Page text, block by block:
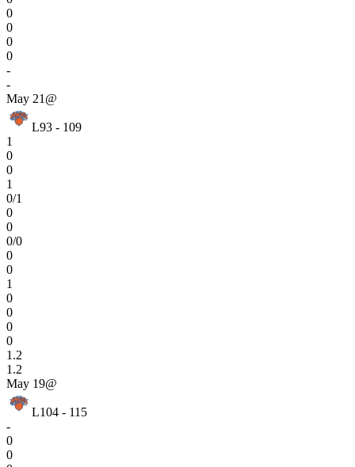
0
0
0
0
-
-
May 21 @
L93 - 109
1
0
0
1
0/1
0
0
0/0
0
0
1
0
0
0
0
1.2
1.2
May 19@
L104 - 115
-
0
0